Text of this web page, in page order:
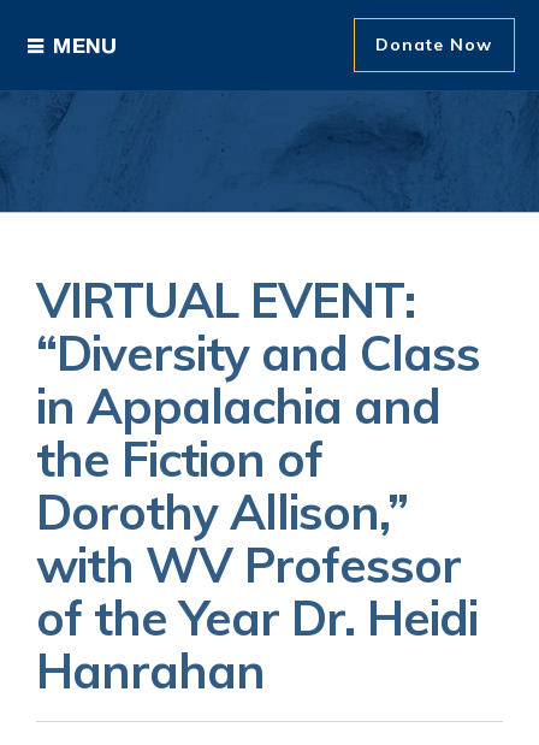
Donate Now
VIRTUAL EVENT:
“Diversity and Class
in Appalachia and
the Fiction of
Dorothy Allison,”
with WV Professor
of the Year Dr. Heidi
Hanrahan
Ways to Give
About The Foundation
News and Events